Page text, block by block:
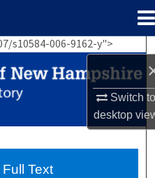
Switch
desktop
s10584-006-9162-y">
AboutText